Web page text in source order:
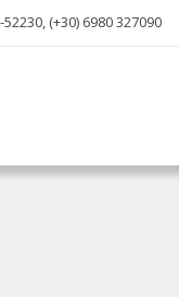
(+30) 6980 327090